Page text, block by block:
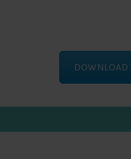
DOWNLOAD